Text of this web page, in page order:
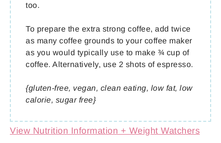
too.
To prepare the extra strong coffee, add twice
as many coffee grounds to your coffee maker
as you would typically use to make ¾ cup of
coffee. Alternatively, use 2 shots of espresso.
{gluten-free, vegan, clean eating, low fat, low
calorie, sugar free}
View Nutrition Information + Weight Watchers